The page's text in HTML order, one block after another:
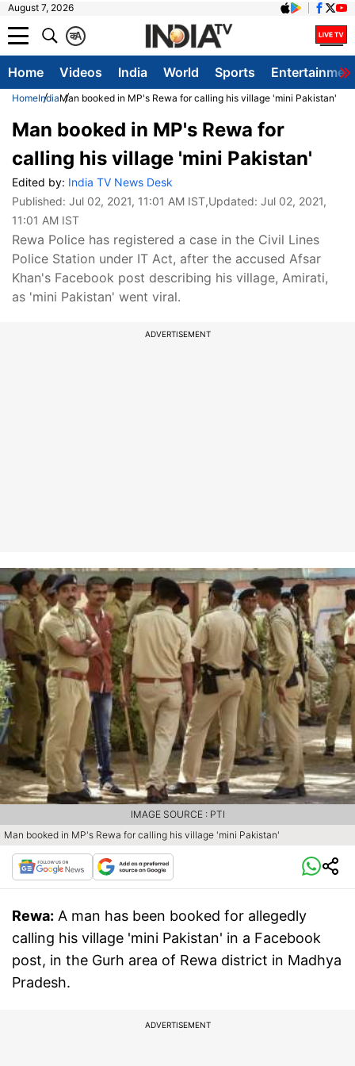
August 7, 2026
A
क
Home Videos India World Sports
HomeIndiaMan booked in MP's Rewa for calling his village 'mini Pakistan'
Man booked in MP's Rewa for
calling his village 'mini Pakistan'
Edited by: India TV News Desk
Published: Jul 02, 2021, 11:01 AM IST,Updated: Jul 02, 2021,
11:01 AM IST
Rewa Police has registered a case in the Civil Lines
Police Station under IT Act, after the accused Afsar
Khan's Facebook post describing his village, Amirati,
as 'mini Pakistan' went viral.
ADVERTISEMENT
Man booked in MP's Rewa for calling his village 'mini Pakistan'
IMAGE SOURCE : PTI
Rewa: A man has been booked for allegedly
calling his village 'mini Pakistan' in a Facebook
post, in the Gurh area of Rewa district in Madhya
Pradesh.
ADVERTISEMENT